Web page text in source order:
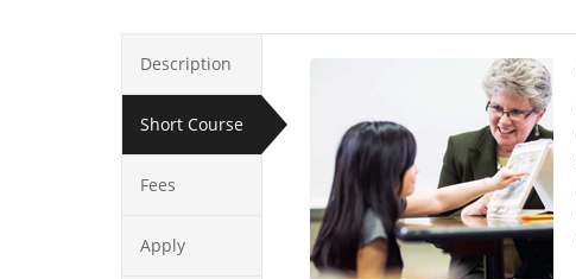
Description
Short Course
Fees
Apply